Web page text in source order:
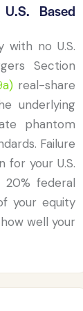
Based
with no U.S.
Section
real-share
underlying
phantom
Failure
for your U.S.
20% federal
your equity
well your